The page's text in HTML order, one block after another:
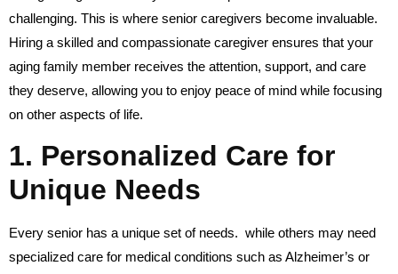
challenging. This is where senior caregivers become invaluable.
Hiring a skilled and compassionate caregiver ensures that your
aging family member receives the attention, support, and care
they deserve, allowing you to enjoy peace of mind while focusing
on other aspects of life.
1. Personalized Care for
Unique Needs
Every senior has a unique set of needs. while others may need
specialized care for medical conditions such as Alzheimer’s or